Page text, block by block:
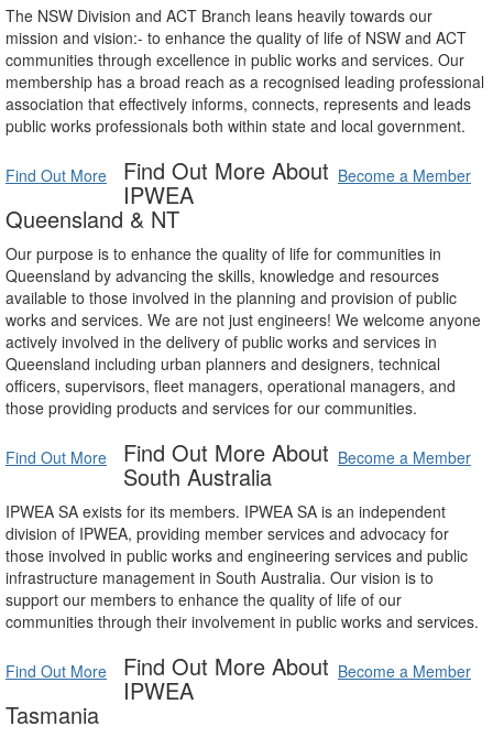
The NSW Division and ACT Branch leans heavily towards our
mission and vision:- to enhance the quality of life of NSW and ACT
communities through excellence in public works and services. Our
membership has a broad reach as a recognised leading professional
association that effectively informs, connects, represents and leads
public works professionals both within state and local government.
Find Out More Become a Member
Find Out More About
IPWEA
Queensland & NT
Our purpose is to enhance the quality of life for communities in
Queensland by advancing the skills, knowledge and resources
available to those involved in the planning and provision of public
works and services. We are not just engineers! We welcome anyone
actively involved in the delivery of public works and services in
Queensland including urban planners and designers, technical
officers, supervisors, fleet managers, operational managers, and
those providing products and services for our communities.
Find Out More Become a Member
Find Out More About
South Australia
IPWEA SA exists for its members. IPWEA SA is an independent
division of IPWEA, providing member services and advocacy for
those involved in public works and engineering services and public
infrastructure management in South Australia. Our vision is to
support our members to enhance the quality of life of our
communities through their involvement in public works and services.
Find Out More Become a Member
Find Out More About
IPWEA
Tasmania